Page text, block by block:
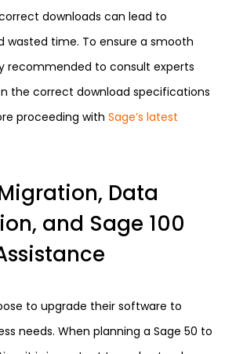
downloads can lead to
wasted time. To ensure a smooth
recommended to consult experts
the correct download specifications
proceeding with Sage’s latest
Data
and Sage 100
to upgrade their software to
needs. When planning a Sage 50 to